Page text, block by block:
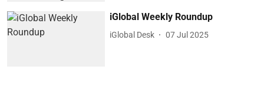
iGlobal Weekly Roundup
iGlobal Desk 07 Jul 2025